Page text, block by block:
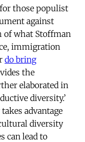
those populist
against
what Stoffman
immigration
do bring
the
elaborated in
diversity.’
advantage
diversity
can lead to